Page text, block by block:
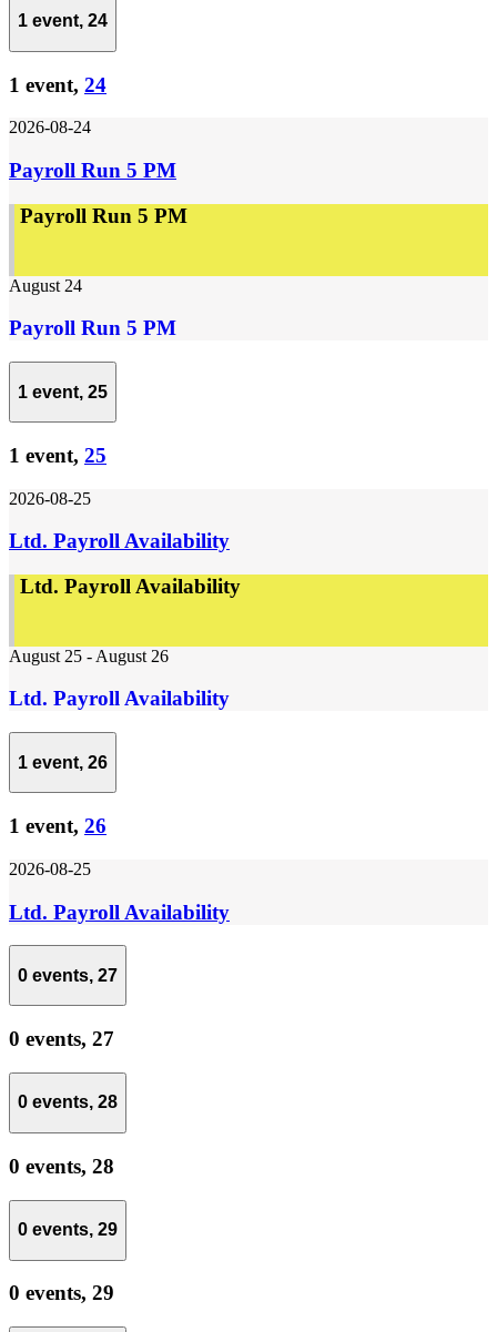
1 event, 24
1 event, 24
2026-08-24
Payroll Run 5 PM
Payroll Run 5 PM
August 24
Payroll Run 5 PM
1 event, 25
1 event, 25
2026-08-25
Ltd. Payroll Availability
Ltd. Payroll Availability
August 25 - August 26
Ltd. Payroll Availability
1 event, 26
1 event, 26
2026-08-25
Ltd. Payroll Availability
0 events, 27
0 events, 27
0 events, 28
0 events, 28
0 events, 29
0 events, 29